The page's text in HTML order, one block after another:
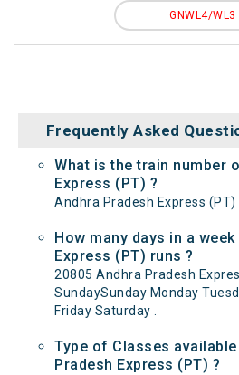
GNWL4/WL3
Frequently Asked
What is the train number
Express (PT) ?
Andhra Pradesh Express (PT)
How many days in a
Express (PT) runs ?
20805 Andhra Pradesh
SundaySunday Monday
Friday Saturday .
Type of Classes
Pradesh Express (PT) ?